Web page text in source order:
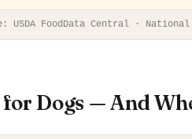
USDA FoodData Central ·
Dogs — And